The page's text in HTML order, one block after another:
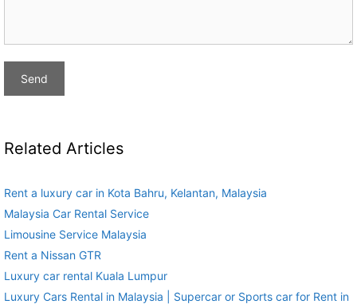
Related Articles
Rent a luxury car in Kota Bahru, Kelantan, Malaysia
Malaysia Car Rental Service
Limousine Service Malaysia
Rent a Nissan GTR
Luxury car rental Kuala Lumpur
Luxury Cars Rental in Malaysia | Supercar or Sports car for Rent in